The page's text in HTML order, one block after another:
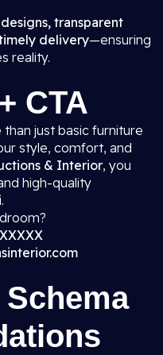
transparent
delivery—ensuring
reality.
CTA
just basic furniture
style, comfort, and
& Interior, you
high-quality
.
Schema